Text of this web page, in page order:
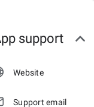
support
Website
Support email